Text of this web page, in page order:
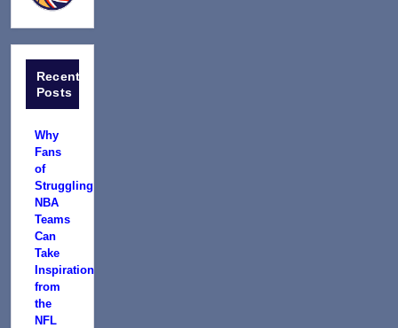
Recent
Posts
Why
Fans
of
Struggling
NBA
Teams
Can
Take
Inspiration
from
the
NFL